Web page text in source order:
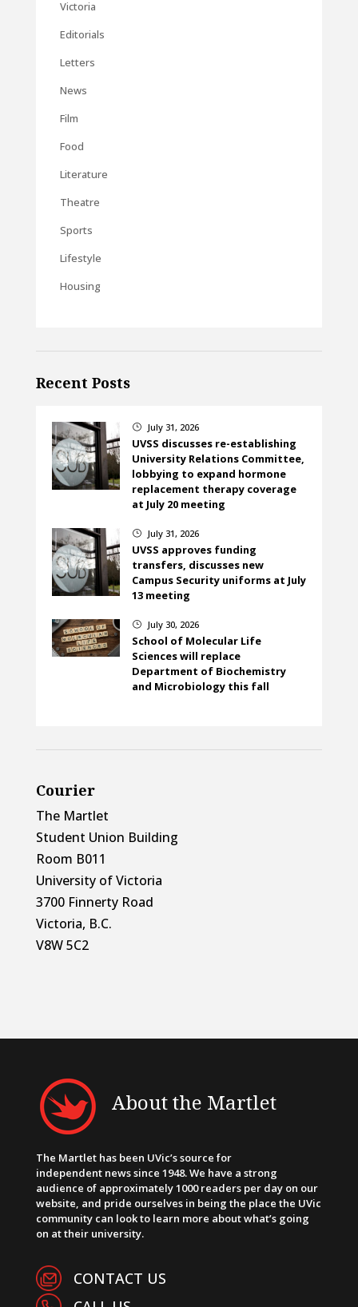
Victoria
Editorials
Letters
News
Film
Food
Literature
Theatre
Sports
Lifestyle
Housing
Recent Posts
} July 31, 2026
UVSS discusses re-establishing
University Relations Committee,
lobbying to expand hormone
replacement therapy coverage
at July 20 meeting
} July 31, 2026
UVSS approves funding
transfers, discusses new
Campus Security uniforms at July
13 meeting
} July 30, 2026
School of Molecular Life
Sciences will replace
Department of Biochemistry
and Microbiology this fall
Courier
The Martlet
Student Union Building
Room B011
University of Victoria
3700 Finnerty Road
Victoria, B.C.
V8W 5C2
About the Martlet
The Martlet has been UVic’s source for
independent news since 1948. We have a strong
audience of approximately 1000 readers per day on our
website, and pride ourselves in being the place the UVic
community can look to learn more about what’s going
on at their university.
CONTACT US